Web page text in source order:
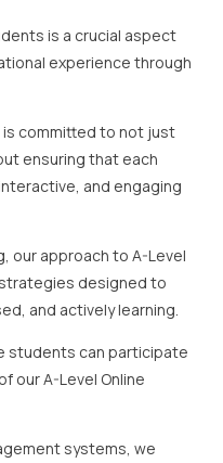
is a crucial aspect
experience through
is committed to not just
ensuring that each
and engaging
our approach to A-Level
designed to
and actively learning.
students can participate
our A-Level Online
systems, we